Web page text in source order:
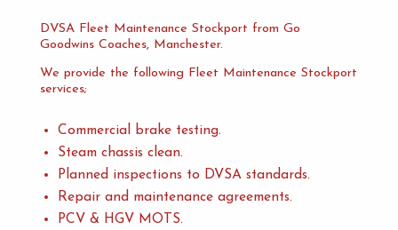
DVSA Fleet Maintenance Stockport from Go
Goodwins Coaches, Manchester.
We provide the following Fleet Maintenance Stockport
services;
Commercial brake testing.
Steam chassis clean.
Planned inspections to DVSA standards.
Repair and maintenance agreements.
PCV & HGV MOTS.